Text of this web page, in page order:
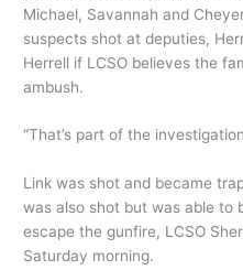
Michael, Savannah and
suspects shot at deputies,
Herrell if LCSO believes the
ambush.
“That’s part of the
Link was shot and became
was also shot but was able to
escape the gunfire, LCSO
Saturday morning.